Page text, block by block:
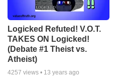
Logicked Refuted! V.O.T.
TAKES ON Logicked!
(Debate #1 Theist vs.
Atheist)
4257 views • 13 years ago